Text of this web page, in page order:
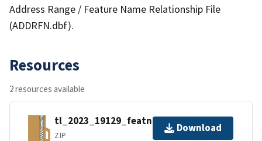
Address Range / Feature Name Relationship File
(ADDRFN.dbf).
Resources
2 resources available
tl_2023_19129_featnames.zip
ZIP
Download